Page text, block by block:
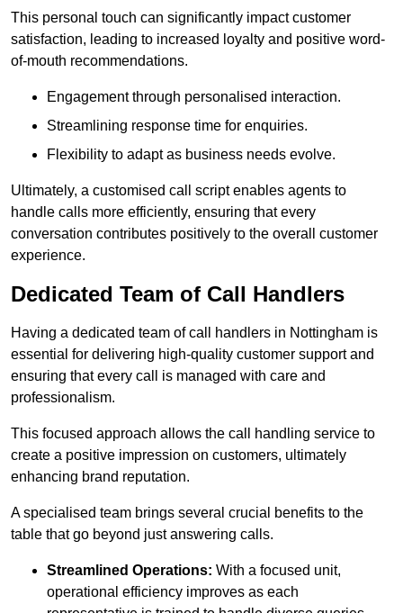
This personal touch can significantly impact customer
satisfaction, leading to increased loyalty and positive word-
of-mouth recommendations.
Engagement through personalised interaction.
Streamlining response time for enquiries.
Flexibility to adapt as business needs evolve.
Ultimately, a customised call script enables agents to
handle calls more efficiently, ensuring that every
conversation contributes positively to the overall customer
experience.
Dedicated Team of Call Handlers
Having a dedicated team of call handlers in Nottingham is
essential for delivering high-quality customer support and
ensuring that every call is managed with care and
professionalism.
This focused approach allows the call handling service to
create a positive impression on customers, ultimately
enhancing brand reputation.
A specialised team brings several crucial benefits to the
table that go beyond just answering calls.
Streamlined Operations: With a focused unit,
operational efficiency improves as each